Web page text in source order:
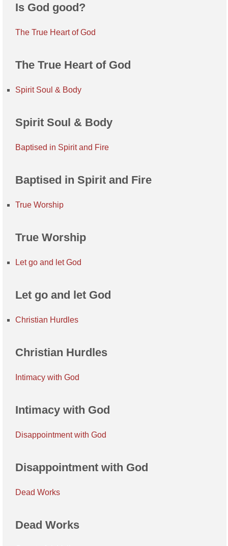
Is God good?
The True Heart of God
The True Heart of God
Spirit Soul & Body
Spirit Soul & Body
Baptised in Spirit and Fire
Baptised in Spirit and Fire
True Worship
True Worship
Let go and let God
Let go and let God
Christian Hurdles
Christian Hurdles
Intimacy with God
Intimacy with God
Disappointment with God
Disappointment with God
Dead Works
Dead Works